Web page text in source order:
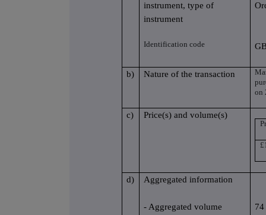
instrument, type of
instrument
Identification code
b) Nature of the transaction
on
c) Price(s) and volume(s)
d) Aggregated information
- Aggregated volume 74